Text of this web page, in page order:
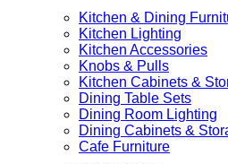
Kitchen & Dining
Kitchen Lighting
Kitchen Accessories
Knobs & Pulls
Kitchen Cabinets &
Dining Table Sets
Dining Room Lighting
Dining Cabinets &
Cafe Furniture